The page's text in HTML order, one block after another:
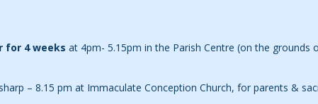
for 4 weeks at 4pm- 5.15pm in the Parish Centre (on the grounds
– 8.15 pm at Immaculate Conception Church, for parents &